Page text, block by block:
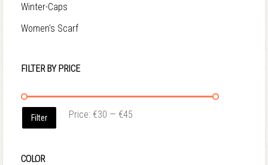
Winter-Caps
Women's Scarf
FILTER BY PRICE
Filter Price: €30 — €45
COLOR